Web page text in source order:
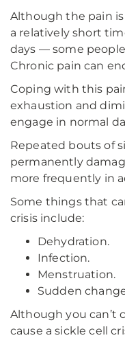
Although the pain
a relatively short
days — some
Chronic pain can
Coping with this
exhaustion and
engage in normal
Repeated bouts of
permanently
more frequently in
Some things that
crisis include:
Dehydration.
Infection.
Menstruation.
Sudden
Although you can’t
cause a sickle cell